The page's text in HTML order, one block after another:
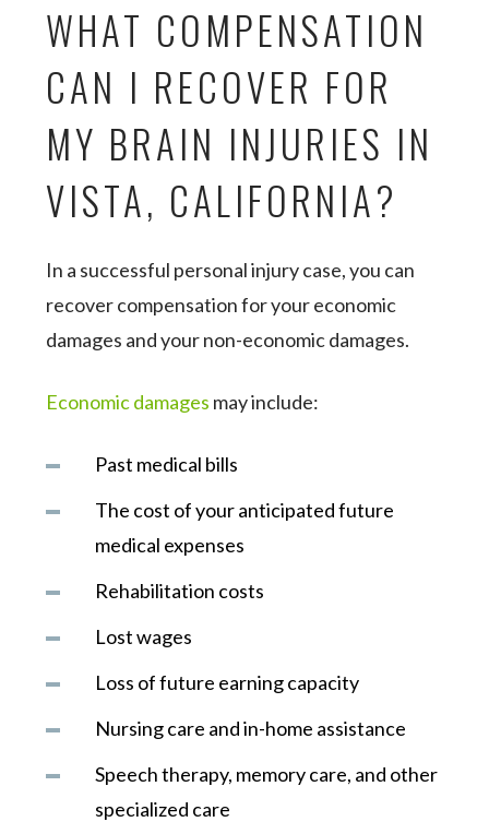
WHAT COMPENSATION
CAN I RECOVER FOR
MY BRAIN INJURIES IN
VISTA, CALIFORNIA?
In a successful personal injury case, you can
recover compensation for your economic
damages and your non-economic damages.
Economic damages may include:
Past medical bills
The cost of your anticipated future
medical expenses
Rehabilitation costs
Lost wages
Loss of future earning capacity
Nursing care and in-home assistance
Speech therapy, memory care, and other
specialized care